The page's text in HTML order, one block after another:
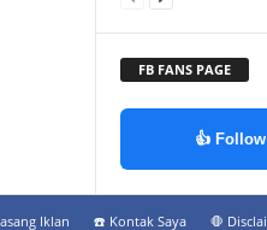
FB FANS PAGE
👍
Iklan ☎️ Kontak Saya 🛑